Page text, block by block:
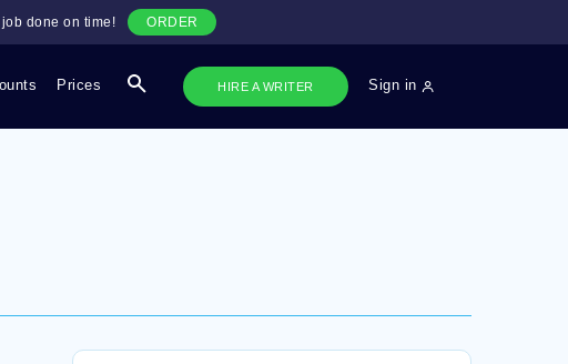
Prices HIRE A WRITER Sign in
done on time! ORDER